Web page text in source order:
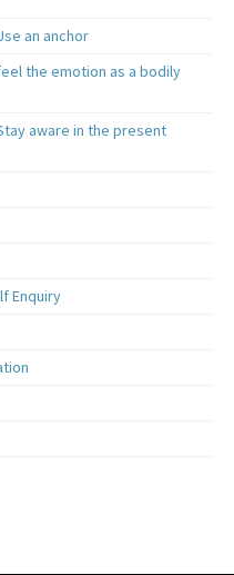
an anchor
the emotion as a bodily
aware in the present
Enquiry